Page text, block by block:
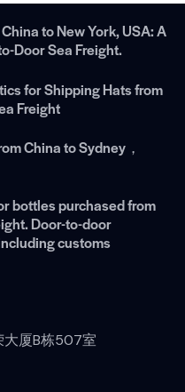
to New York, USA: A
Door Sea Freight.
for Shipping Hats from
Freight
China to Sydney，
bottles purchased from
Door-to-door
customs
大厦B栋507室